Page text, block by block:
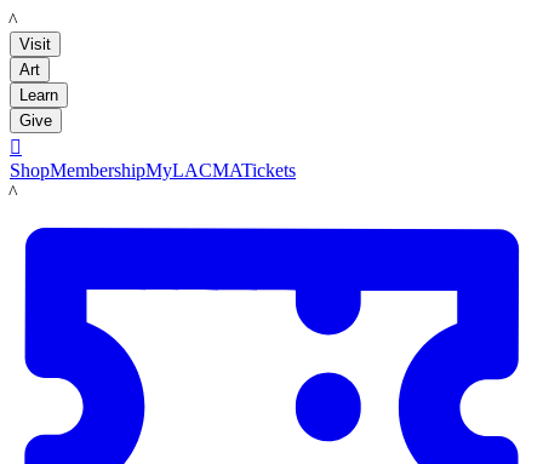
LACMA
Visit
Art
Learn
Give

ShopMembershipMyLACMATickets
LACMA